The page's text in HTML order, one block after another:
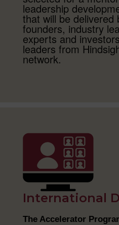
leadership
that will be delivered
founders, industry
experts and
leaders from
network.
International
The Accelerator